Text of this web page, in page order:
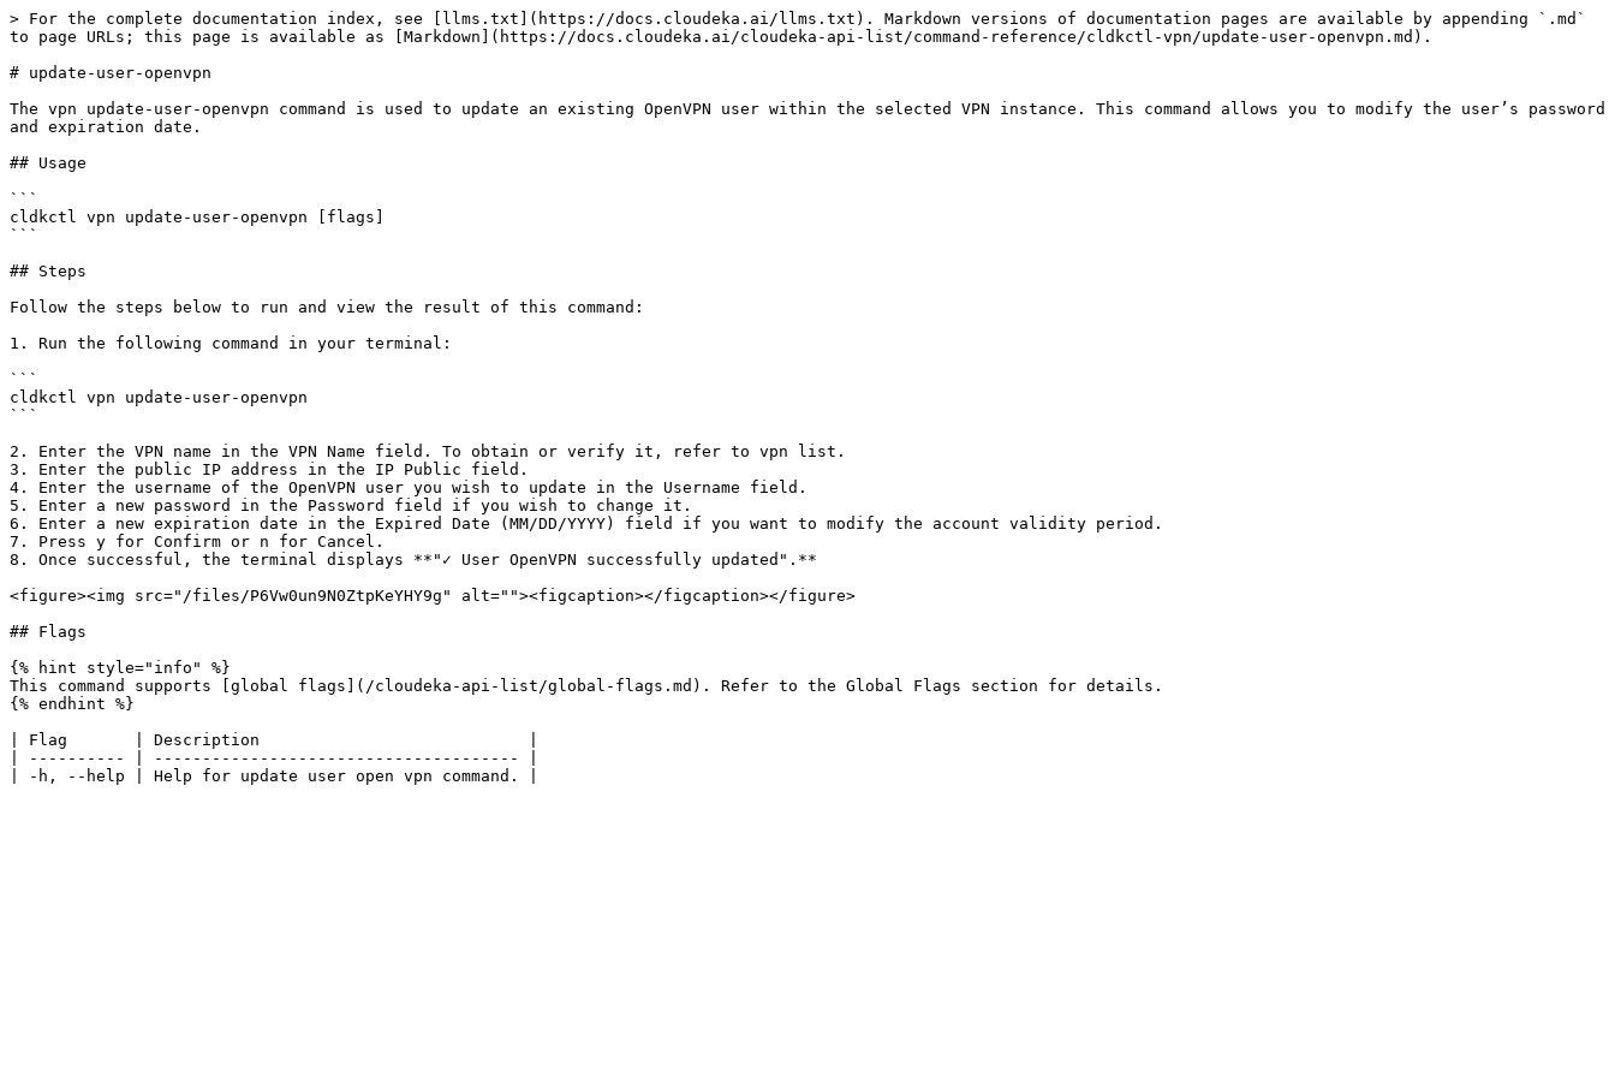
> For the complete documentation index, see [llms.txt](https://docs.cloudeka.ai/llms.txt). Markdown versions of documentation pages are available by appending `.md`
to page URLs; this page is available as [Markdown](https://docs.cloudeka.ai/cloudeka-api-list/command-reference/cldkctl-vpn/update-user-openvpn.md).
# update-user-openvpn
The vpn update-user-openvpn command is used to update an existing OpenVPN user within the selected VPN instance. This command allows you to modify the user’s password
and expiration date.
## Usage
```
cldkctl vpn update-user-openvpn [flags]
```
## Steps
Follow the steps below to run and view the result of this command:
1. Run the following command in your terminal:
```
cldkctl vpn update-user-openvpn
```
2. Enter the VPN name in the VPN Name field. To obtain or verify it, refer to vpn list.
3. Enter the public IP address in the IP Public field.
4. Enter the username of the OpenVPN user you wish to update in the Username field.
5. Enter a new password in the Password field if you wish to change it.
6. Enter a new expiration date in the Expired Date (MM/DD/YYYY) field if you want to modify the account validity period.
7. Press y for Confirm or n for Cancel.
8. Once successful, the terminal displays **"✓ User OpenVPN successfully updated".**
<figure><img src="/files/P6Vw0un9N0ZtpKeYHY9g" alt=""><figcaption></figcaption></figure>
## Flags
{% hint style="info" %}
This command supports [global flags](/cloudeka-api-list/global-flags.md). Refer to the Global Flags section for details.
{% endhint %}
| Flag       | Description                            |
| ---------- | -------------------------------------- |